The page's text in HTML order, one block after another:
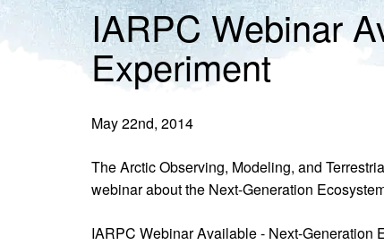
IARPC Webinar
Experiment
May 22nd, 2014
The Arctic Observing, Modeling, and
webinar about the Next-Generation
IARPC Webinar Available - Next-Generation